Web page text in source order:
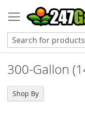
to
Content
300-Gallon
Shop By